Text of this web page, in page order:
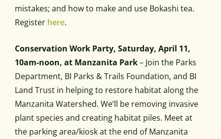
mistakes; and how to make and use Bokashi tea.
Register here.
Conservation Work Party, Saturday, April 11,
10am-noon, at Manzanita Park– Join the Parks
Department, BI Parks & Trails Foundation, and BI
Land Trust in helping to restore habitat along the
Manzanita Watershed. We’ll be removing invasive
plant species and creating habitat piles. Meet at
the parking area/kiosk at the end of Manzanita